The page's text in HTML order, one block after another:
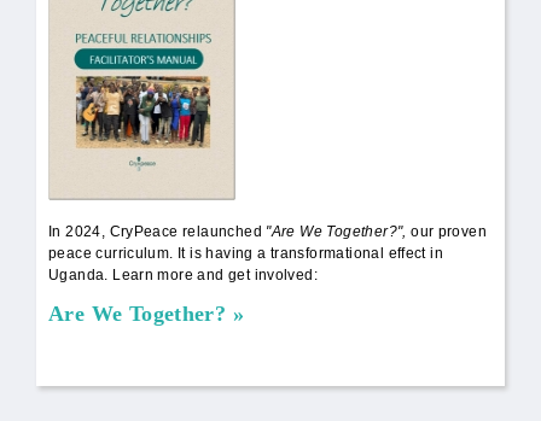
In 2024, CryPeace relaunched "Are We Together?",our proven
peace curriculum. It is having a transformational effect in
Uganda. Learn more and get involved:
Are We Together?